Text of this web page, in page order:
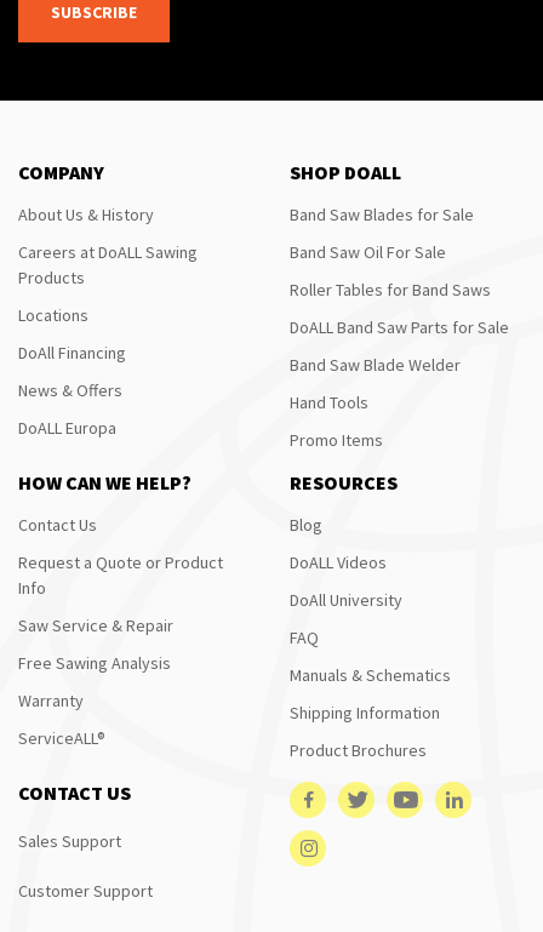
SUBSCRIBE
COMPANY
About Us & History
Careers at DoALL Sawing
Products
Locations
DoAll Financing
News & Offers
DoALL Europa
SHOP DOALL
Band Saw Blades for Sale
Band Saw Oil For Sale
Roller Tables for Band Saws
DoALL Band Saw Parts for Sale
Band Saw Blade Welder
Hand Tools
Promo Items
HOW CAN WE HELP?
Contact Us
Request a Quote or Product
Info
Saw Service & Repair
Free Sawing Analysis
Warranty
ServiceALL®
RESOURCES
Blog
DoALL Videos
DoAll University
FAQ
Manuals & Schematics
Shipping Information
Product Brochures
CONTACT US
Sales Support
Customer Support